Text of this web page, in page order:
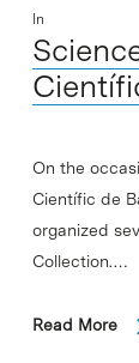
In
On the
Científic de
organized
Collection.…
Read More